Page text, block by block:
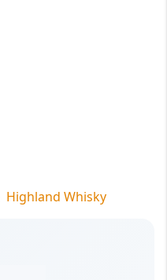
Highland Whisky